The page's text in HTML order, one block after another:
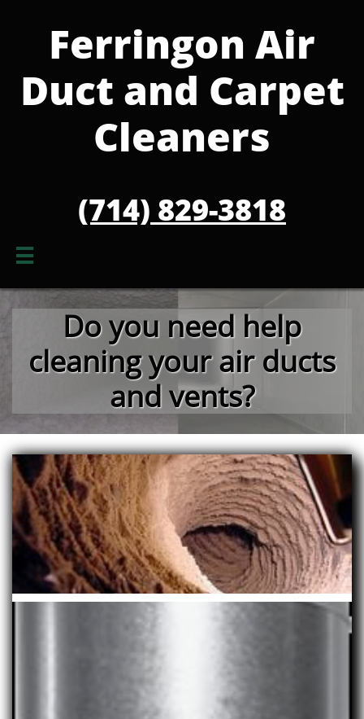
Ferringon Air
Duct and Carpet
Cleaners
(714) 829-3818

Do you need help
cleaning your air ducts
and vents?